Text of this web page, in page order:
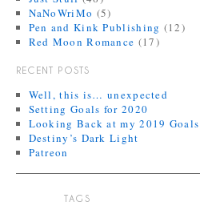
NaNoWriMo (5)
Pen and Kink Publishing (12)
Red Moon Romance (17)
RECENT POSTS
Well, this is… unexpected
Setting Goals for 2020
Looking Back at my 2019 Goals
Destiny’s Dark Light
Patreon
TAGS